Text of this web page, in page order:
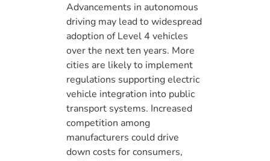
Advancements in autonomous
driving may lead to widespread
adoption of Level 4 vehicles
over the next ten years. More
cities are likely to implement
regulations supporting electric
vehicle integration into public
transport systems. Increased
competition among
manufacturers could drive
down costs for consumers,